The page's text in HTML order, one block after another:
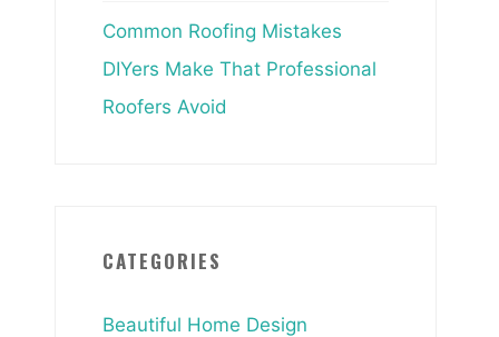
Common Roofing Mistakes
DIYers Make That Professional
Roofers Avoid
CATEGORIES
Beautiful Home Design